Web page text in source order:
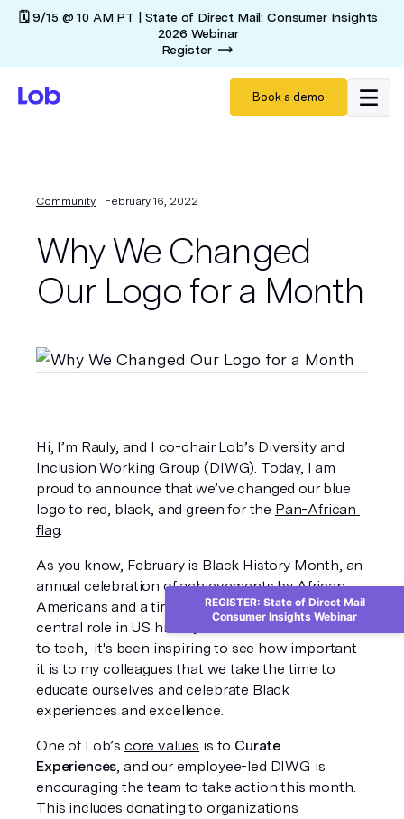
🗓️ 9/15 @ 10 AM PT | State of Direct Mail: Consumer Insights
2026 Webinar
Register
Book a demo
Community February 16, 2022
Why We Changed
Our Logo for a Month
Hi, I’m Rauly, and I co-chair Lob’s Diversity and
Inclusion Working Group (DIWG). Today, I am
proud to announce that we’ve changed our blue
logo to red, black, and green for the Pan-African
flag.
As you know, February is Black History Month, an
annual celebration of achievements by African
Americans and a time for recognizing their
central role in US history. As an Afro-Latino new
to tech,  it's been inspiring to see how important
it is to my colleagues that we take the time to
educate ourselves and celebrate Black
experiences and excellence.
One of Lob’s core values is to Curate
Experiences, and our employee-led DIWG is
encouraging the team to take action this month.
This includes donating to organizations
REGISTER: State of Direct Mail
Consumer Insights Webinar